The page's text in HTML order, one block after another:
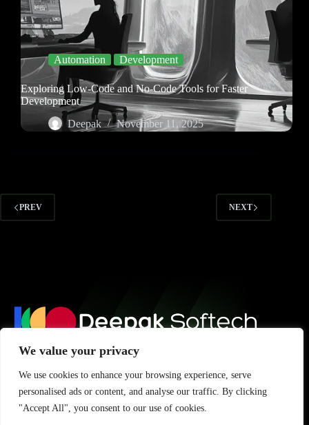
We value your privacy
We use cookies to enhance your browsing experience, serve
personalised ads or content, and analyse our traffic. By clicking
"Accept All", you consent to our use of cookies.
Automation Development
Exploring Low-Code and No-Code Tools for Faster
Development
Deepak
November 11, 2025
PREV NEXT
Subscribe for updates, tips, and insights to grow your digital
presence.